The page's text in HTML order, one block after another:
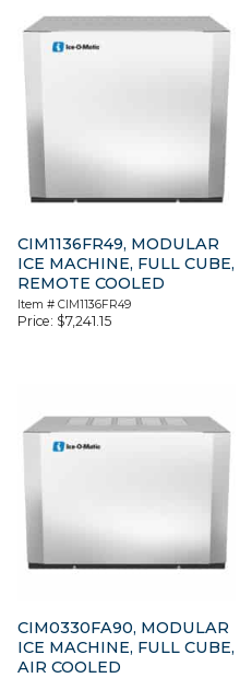
CIM1136FR49, MODULAR
ICE MACHINE, FULL CUBE,
REMOTE COOLED
Item # CIM1136FR49
Price: $7,241.15
CIM0330FA90, MODULAR
ICE MACHINE, FULL CUBE,
AIR COOLED